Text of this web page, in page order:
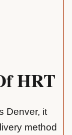
HRT
Denver, it
method